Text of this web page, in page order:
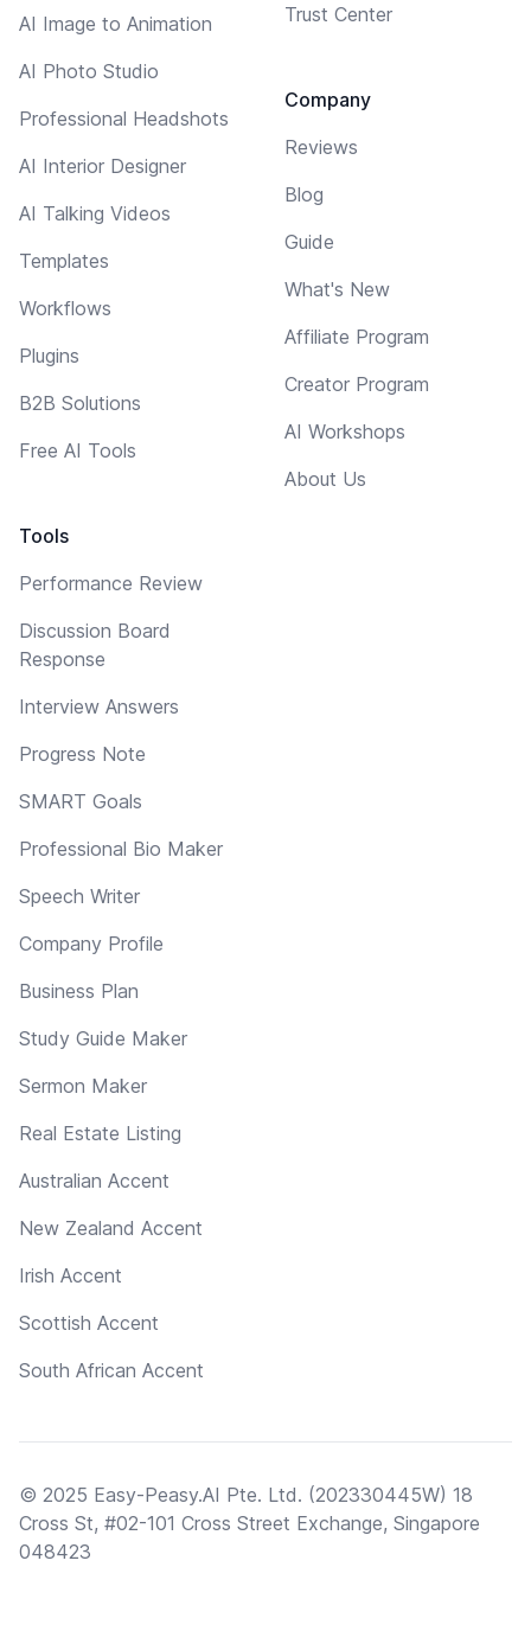
AI Image to Animation
AI Photo Studio
Professional Headshots
AI Interior Designer
AI Talking Videos
Templates
Workflows
Plugins
B2B Solutions
Free AI Tools
Tools
Performance Review
Discussion Board
Response
Interview Answers
Progress Note
SMART Goals
Professional Bio Maker
Speech Writer
Company Profile
Business Plan
Study Guide Maker
Sermon Maker
Real Estate Listing
Australian Accent
New Zealand Accent
Irish Accent
Scottish Accent
South African Accent
Trust Center
Company
Reviews
Blog
Guide
What's New
Affiliate Program
Creator Program
AI Workshops
About Us
© 2025 Easy-Peasy.AI Pte. Ltd. (202330445W) 18
Cross St, #02-101 Cross Street Exchange, Singapore
048423